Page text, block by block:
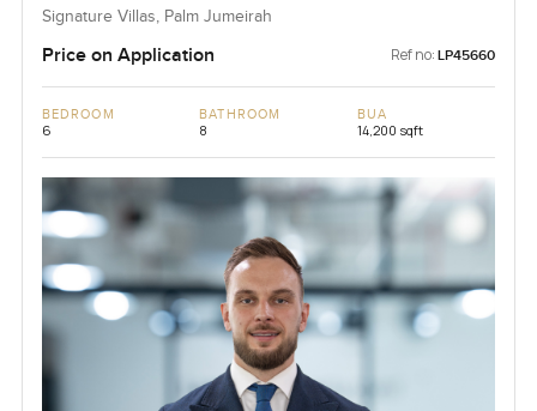
Signature Villas, Palm Jumeirah
Price on Application Ref no: LP45660
BEDROOM
6
BATHROOM
8
BUA
14,200 sqft